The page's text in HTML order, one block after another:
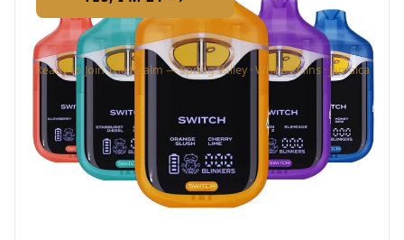
Ready to Join The Realm — Spring Valley · White Plains · Jamaica